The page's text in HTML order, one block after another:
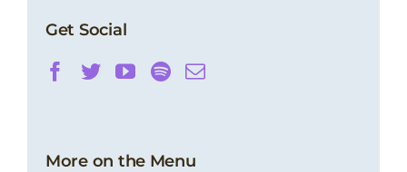
Get Social
More on the Menu